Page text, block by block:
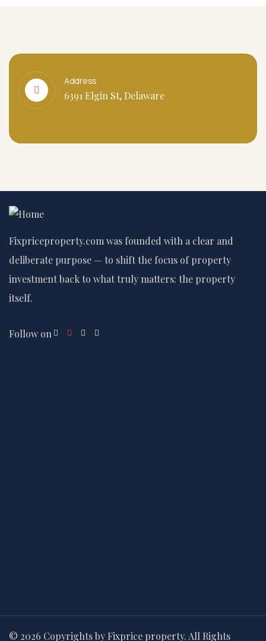
Address
6391 Elgin St, Delaware
Fixpriceproperty.com was founded with a clear and
deliberate purpose — to shift the focus of property
investment back to what truly matters: the property
itself.
Follow on
© 2026 Copyrights by Fixprice property. All Rights